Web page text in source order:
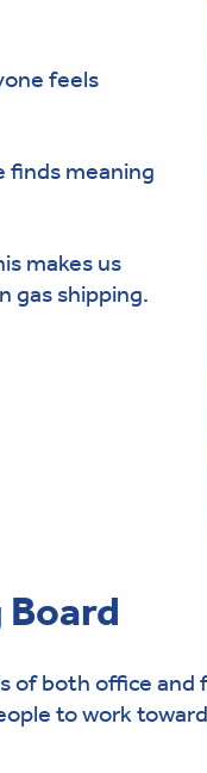
feels
finds meaning
makes us
gas shipping.
of both office
to work